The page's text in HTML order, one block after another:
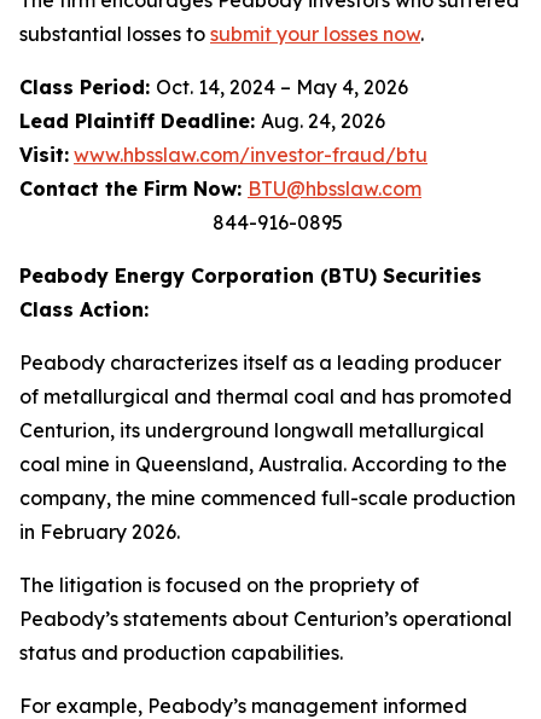
substantial losses to submit your losses now.
Class Period: Oct. 14, 2024 – May 4, 2026
Lead Plaintiff Deadline: Aug. 24, 2026
Visit: www.hbsslaw.com/investor-fraud/btu
Contact the Firm Now: BTU@hbsslaw.com
844-916-0895
Peabody Energy Corporation (BTU) Securities
Class Action:
Peabody characterizes itself as a leading producer
of metallurgical and thermal coal and has promoted
Centurion, its underground longwall metallurgical
coal mine in Queensland, Australia. According to the
company, the mine commenced full-scale production
in February 2026.
The litigation is focused on the propriety of
Peabody’s statements about Centurion’s operational
status and production capabilities.
For example, Peabody’s management informed